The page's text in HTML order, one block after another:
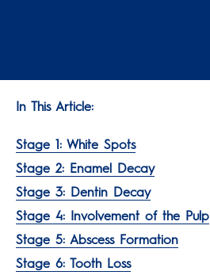
In This Article:
Stage 1: White Spots
Stage 2: Enamel Decay
Stage 3: Dentin Decay
Stage 4: Involvement of the Pulp
Stage 5: Abscess Formation
Stage 6: Tooth Loss